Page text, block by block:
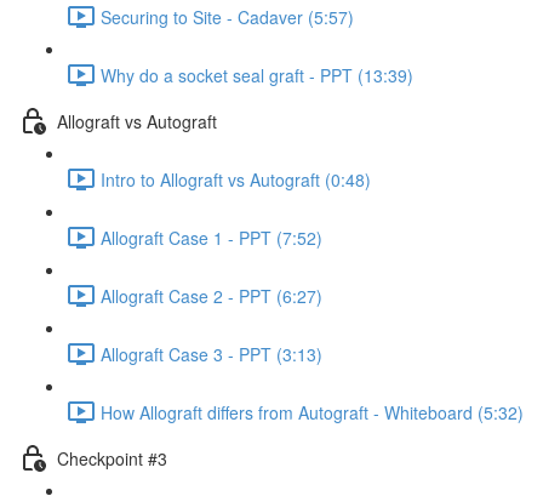
Securing to Site - Cadaver (5:57)
Why do a socket seal graft - PPT (13:39)
Allograft vs Autograft
Intro to Allograft vs Autograft (0:48)
Allograft Case 1 - PPT (7:52)
Allograft Case 2 - PPT (6:27)
Allograft Case 3 - PPT (3:13)
How Allograft differs from Autograft - Whiteboard (5:32)
Checkpoint #3